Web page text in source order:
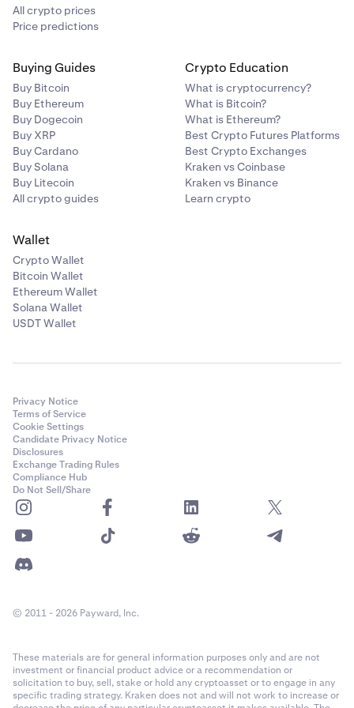
will cover adding MetaMask.
NOTICE:
From this point forward, these instructions are
4
If prompted, select the network the wallet account is
on. In this case, Ethereum (including EVM chains) and
Solana are available, and we will select the Ethereum
option.
5
Next, a list of available wallet accounts on the
network you selected will be presented. If this is the
correct account(s), clickConnect.
All crypto prices
Price predictions
Buying Guides
Buy Bitcoin
Buy Ethereum
Buy Dogecoin
Buy XRP
Buy Cardano
Buy Solana
Buy Litecoin
All crypto guides
Crypto Education
What is cryptocurrency?
What is Bitcoin?
What is Ethereum?
Best Crypto Futures Platforms
Best Crypto Exchanges
Kraken vs Coinbase
Kraken vs Binance
Learn crypto
Wallet
Crypto Wallet
Bitcoin Wallet
Ethereum Wallet
Solana Wallet
USDT Wallet
Privacy Notice
Terms of Service
Cookie Settings
Candidate Privacy Notice
Disclosures
Exchange Trading Rules
Compliance Hub
Do Not Sell/Share
© 2011 - 2026 Payward, Inc.
These materials are for general information purposes only and are not
investment or financial product advice or a recommendation or
solicitation to buy, sell, stake or hold any cryptoasset or to engage in any
specific trading strategy. Kraken does not and will not work to increase or